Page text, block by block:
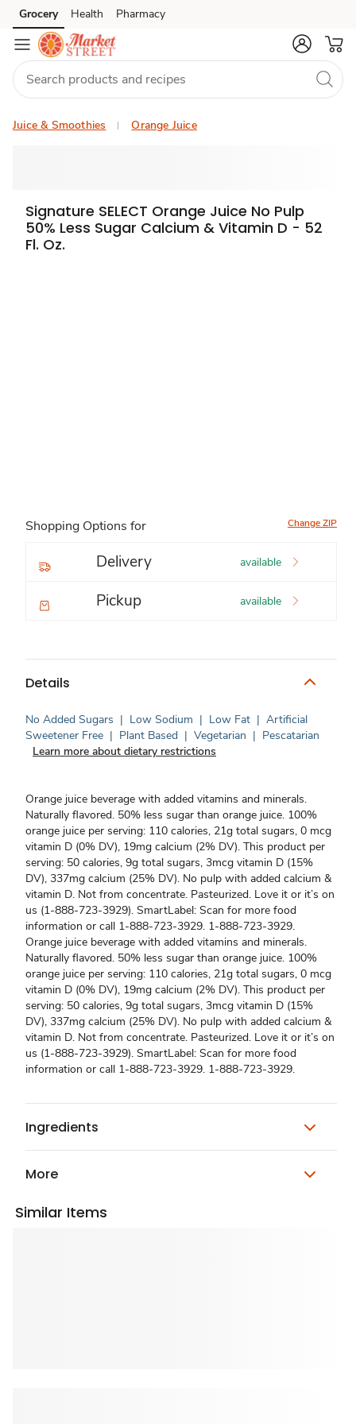
Skip to search
Skip to main content
Skip to cookie settings
Skip to chat
Grocery Health Pharmacy
Juice & Smoothies Orange Juice
Signature SELECT Orange Juice No Pulp
50% Less Sugar Calcium & Vitamin D - 52
Fl. Oz.
Shopping Options for Change ZIP
Delivery available
Pickup available
Details
No Added Sugars | Low Sodium | Low Fat | Artificial
Sweetener Free | Plant Based | Vegetarian | Pescatarian
Learn more about dietary restrictions
Orange juice beverage with added vitamins and minerals.
Naturally flavored. 50% less sugar than orange juice. 100%
orange juice per serving: 110 calories, 21g total sugars, 0 mcg
vitamin D (0% DV), 19mg calcium (2% DV). This product per
serving: 50 calories, 9g total sugars, 3mcg vitamin D (15%
DV), 337mg calcium (25% DV). No pulp with added calcium &
vitamin D. Not from concentrate. Pasteurized. Love it or it’s on
us (1-888-723-3929). SmartLabel: Scan for more food
information or call 1-888-723-3929. 1-888-723-3929.
Orange juice beverage with added vitamins and minerals.
Naturally flavored. 50% less sugar than orange juice. 100%
orange juice per serving: 110 calories, 21g total sugars, 0 mcg
vitamin D (0% DV), 19mg calcium (2% DV). This product per
serving: 50 calories, 9g total sugars, 3mcg vitamin D (15%
DV), 337mg calcium (25% DV). No pulp with added calcium &
vitamin D. Not from concentrate. Pasteurized. Love it or it’s on
us (1-888-723-3929). SmartLabel: Scan for more food
information or call 1-888-723-3929. 1-888-723-3929.
Ingredients
More
Similar Items